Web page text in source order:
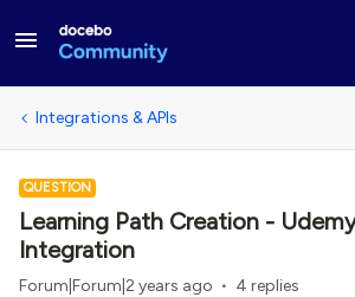
Integrations & APIs
QUESTION
Learning Path Creation -
Integration
Forum|Forum|2 years ago 4 replies